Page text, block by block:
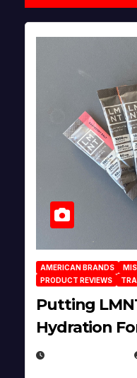
AMERICAN BRANDS
PRODUCT REVIEWS
Putting
Hydration